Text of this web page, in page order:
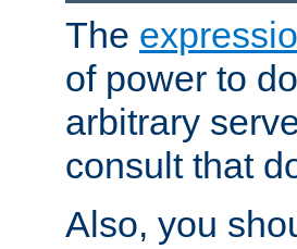
The
of power to
arbitrary
consult that
Also, you